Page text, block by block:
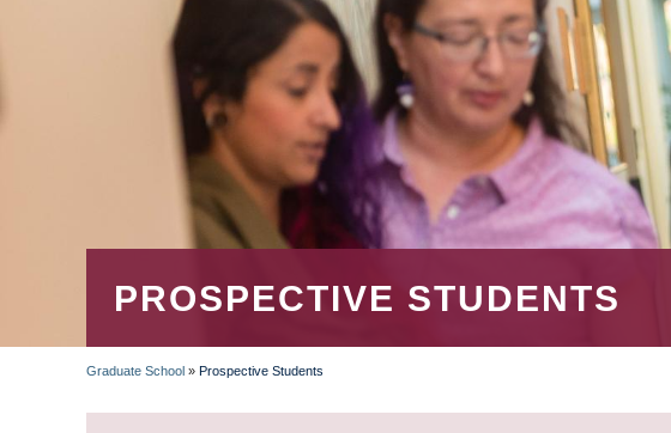
PROSPECTIVE STUDENTS
BREADCRUMB
Graduate School » Prospective Students